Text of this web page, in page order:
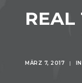
REAL
MÄRZ 7, 2017 | IN